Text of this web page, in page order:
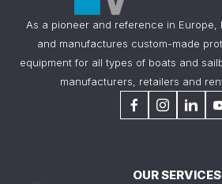
As a pioneer and reference in Europe,
and manufactures custom-made
equipment for all types of boats and
manufacturers, retailers and
OUR SERVICES